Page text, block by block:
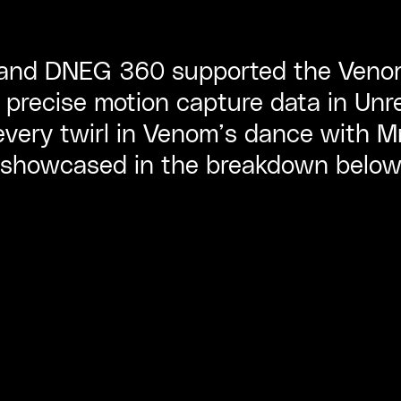
DNEG 360 supported the
motion capture data in
twirl in Venom’s dance with
in the breakdown